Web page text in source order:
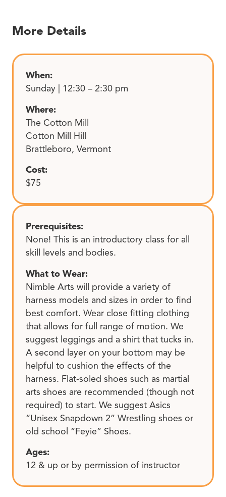
More Details
When:
Sunday | 12:30 – 2:30 pm
Where:
The Cotton Mill
Cotton Mill Hill
Brattleboro, Vermont
Cost:
$75
Prerequisites:
None! This is an introductory class for all
skill levels and bodies.
What to Wear:
Nimble Arts will provide a variety of
harness models and sizes in order to find
best comfort. Wear close fitting clothing
that allows for full range of motion. We
suggest leggings and a shirt that tucks in.
A second layer on your bottom may be
helpful to cushion the effects of the
harness. Flat-soled shoes such as martial
arts shoes are recommended (though not
required) to start. We suggest Asics
“Unisex Snapdown 2” Wrestling shoes or
old school “Feyie” Shoes.
Ages:
12 & up or by permission of instructor